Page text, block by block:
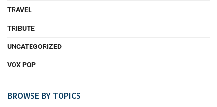
TRAVEL
TRIBUTE
UNCATEGORIZED
VOX POP
BROWSE BY TOPICS